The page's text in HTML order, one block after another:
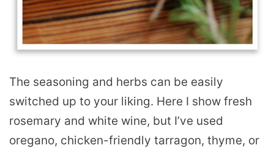
The seasoning and herbs can be easily
switched up to your liking. Here I show fresh
rosemary and white wine, but I’ve used
oregano, chicken-friendly tarragon, thyme, or